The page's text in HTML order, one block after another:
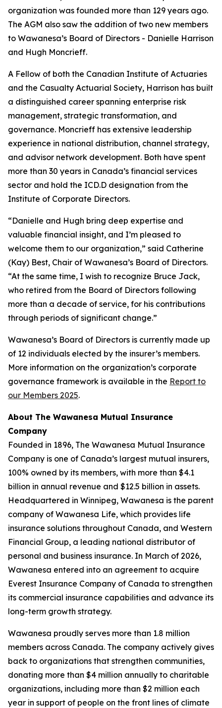
organization was founded more than 129 years ago.
The AGM also saw the addition of two new members
to Wawanesa’s Board of Directors - Danielle Harrison
and Hugh Moncrieff.
A Fellow of both the Canadian Institute of Actuaries
and the Casualty Actuarial Society, Harrison has built
a distinguished career spanning enterprise risk
management, strategic transformation, and
governance. Moncrieff has extensive leadership
experience in national distribution, channel strategy,
and advisor network development. Both have spent
more than 30 years in Canada’s financial services
sector and hold the ICD.D designation from the
Institute of Corporate Directors.
“Danielle and Hugh bring deep expertise and
valuable financial insight, and I’m pleased to
welcome them to our organization,” said Catherine
(Kay) Best, Chair of Wawanesa’s Board of Directors.
“At the same time, I wish to recognize Bruce Jack,
who retired from the Board of Directors following
more than a decade of service, for his contributions
through periods of significant change.”
Wawanesa’s Board of Directors is currently made up
of 12 individuals elected by the insurer’s members.
More information on the organization’s corporate
governance framework is available in the Report to
our Members 2025.
About The Wawanesa Mutual Insurance
Company
Founded in 1896, The Wawanesa Mutual Insurance
Company is one of Canada’s largest mutual insurers,
100% owned by its members, with more than $4.1
billion in annual revenue and $12.5 billion in assets.
Headquartered in Winnipeg, Wawanesa is the parent
company of Wawanesa Life, which provides life
insurance solutions throughout Canada, and Western
Financial Group, a leading national distributor of
personal and business insurance. In March of 2026,
Wawanesa entered into an agreement to acquire
Everest Insurance Company of Canada to strengthen
its commercial insurance capabilities and advance its
long-term growth strategy.
Wawanesa proudly serves more than 1.8 million
members across Canada. The company actively gives
back to organizations that strengthen communities,
donating more than $4 million annually to charitable
organizations, including more than $2 million each
year in support of people on the front lines of climate